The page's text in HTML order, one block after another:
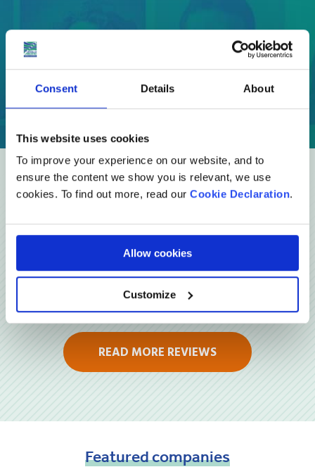
Consent Details About
This website uses cookies
To improve your experience on our website, and to
ensure the content we show you is relevant, we use
cookies. To find out more, read our Cookie Declaration.
Allow cookies
Customize
Reviews
READ MORE REVIEWS
Featuredcompanies